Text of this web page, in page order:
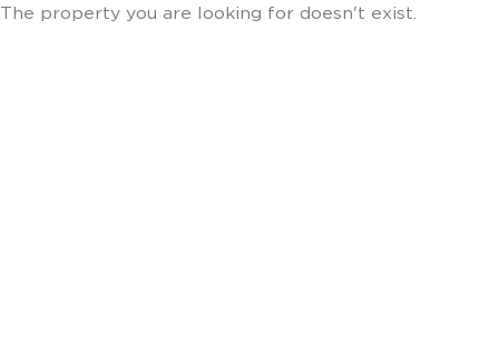
The property you are looking for doesn't exist.